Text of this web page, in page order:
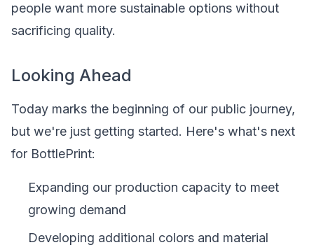
people want more sustainable options without
sacrificing quality.
Looking Ahead
Today marks the beginning of our public journey,
but we're just getting started. Here's what's next
for BottlePrint:
Expanding our production capacity to meet
growing demand
Developing additional colors and material